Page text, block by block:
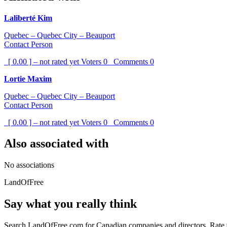
Laliberté Kim
Quebec – Quebec City – Beauport
Contact Person
[ 0.00 ] – not rated yet Voters 0 Comments 0
Lortie Maxim
Quebec – Quebec City – Beauport
Contact Person
[ 0.00 ] – not rated yet Voters 0 Comments 0
Also associated with
No associations
LandOfFree
Say what you really think